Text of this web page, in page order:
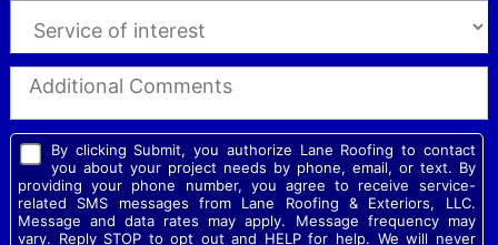
By clicking Submit, you authorize Lane Roofing to contact
you about your project needs by phone, email, or text. By
providing your phone number, you agree to receive service-
related SMS messages from Lane Roofing & Exteriors, LLC.
Message and data rates may apply. Message frequency may
vary. Reply STOP to opt out and HELP for help. We will never